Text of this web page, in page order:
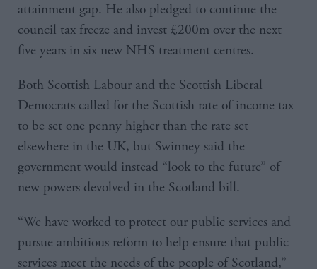
attainment gap. He also pledged to continue the
council tax freeze and invest £200m over the next
five years in six new NHS treatment centres.
Both Scottish Labour and the Scottish Liberal
Democrats called for the Scottish rate of income tax
to be set one penny higher than the rate set
elsewhere in the UK, but Swinney said the
government would instead “look to the future” of
new powers devolved in the Scotland bill.
“We have worked to protect our public services and
pursue ambitious reform to help ensure that public
services meet the needs of the people of Scotland,”